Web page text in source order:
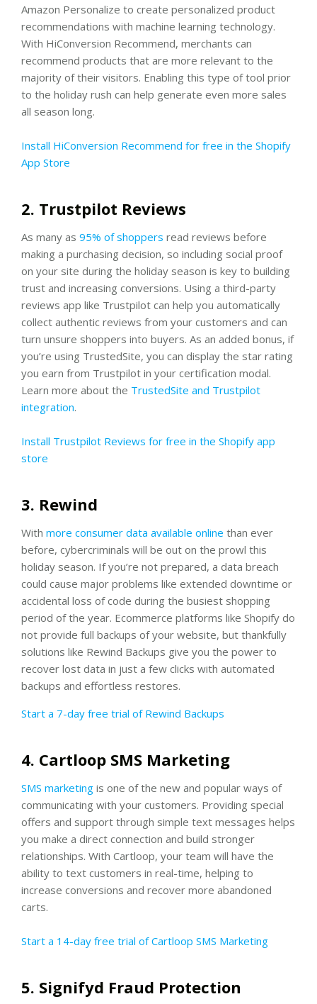
Amazon Personalize to create personalized product
recommendations with machine learning technology.
With HiConversion Recommend, merchants can
recommend products that are more relevant to the
majority of their visitors. Enabling this type of tool prior
to the holiday rush can help generate even more sales
all season long.
Install HiConversion Recommend for free in the Shopify
App Store
2. Trustpilot Reviews
As many as 95% of shoppers read reviews before
making a purchasing decision, so including social proof
on your site during the holiday season is key to building
trust and increasing conversions. Using a third-party
reviews app like Trustpilot can help you automatically
collect authentic reviews from your customers and can
turn unsure shoppers into buyers. As an added bonus, if
you’re using TrustedSite, you can display the star rating
you earn from Trustpilot in your certification modal.
Learn more about the TrustedSite and Trustpilot
integration.
Install Trustpilot Reviews for free in the Shopify app
store
3. Rewind
With more consumer data available online than ever
before, cybercriminals will be out on the prowl this
holiday season. If you’re not prepared, a data breach
could cause major problems like extended downtime or
accidental loss of code during the busiest shopping
period of the year. Ecommerce platforms like Shopify do
not provide full backups of your website, but thankfully
solutions like Rewind Backups give you the power to
recover lost data in just a few clicks with automated
backups and effortless restores.
Start a 7-day free trial of Rewind Backups
4. Cartloop SMS Marketing
SMS marketing is one of the new and popular ways of
communicating with your customers. Providing special
offers and support through simple text messages helps
you make a direct connection and build stronger
relationships. With Cartloop, your team will have the
ability to text customers in real-time, helping to
increase conversions and recover more abandoned
carts.
Start a 14-day free trial of Cartloop SMS Marketing
5. Signifyd Fraud Protection